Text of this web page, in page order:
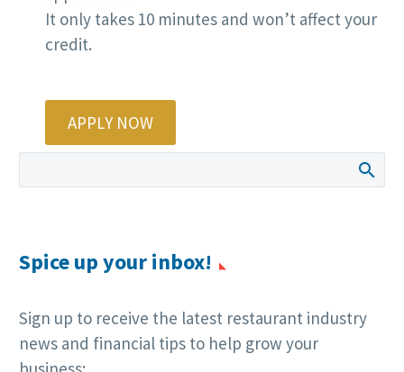
It only takes 10 minutes and won’t affect your
credit.
APPLY NOW
Spice up your inbox!
Sign up to receive the latest restaurant industry
news and financial tips to help grow your